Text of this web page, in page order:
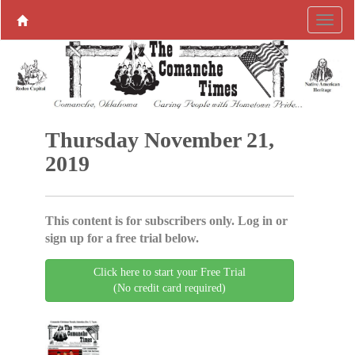
Thursday November 21,
2019
This content is for subscribers only. Log in or
sign up for a free trial below.
Click here to start your Free Trial
(No credit card required)